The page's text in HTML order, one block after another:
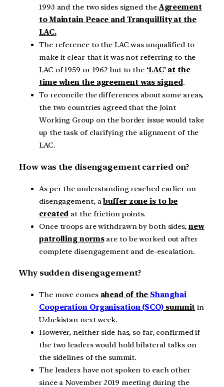
1993 and the two sides signed theAgreement
to Maintain Peace and Tranquillity at the
LAC.
The reference to the LAC was unqualified to
make it clear that it was not referring to the
LAC of 1959 or 1962 but to the ‘LAC’ at the
time when the agreement was signed.
To reconcile the differences about some areas,
the two countries agreed that the Joint
Working Group on the border issue would take
up the task of clarifying the alignment of the
LAC.
How was the disengagement carried on?
As per the understanding reached earlier on
disengagement, abuffer zone is to be
created at the friction points.
Once troops are withdrawn by both sides, new
patrolling normsare to be worked out after
complete disengagement and de-escalation.
Why sudden disengagement?
The move comes ahead of the Shanghai
Cooperation Organisation (SCO) summit in
Uzbekistan next week.
However, neither side has, so far, confirmed if
the two leaders would hold bilateral talks on
the sidelines of the summit.
The leaders have not spoken to each other
since a November 2019 meeting during the